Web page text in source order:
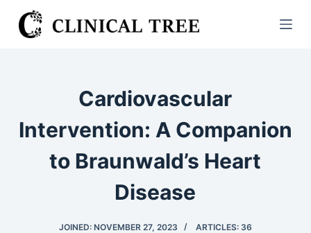
S
k
c
Cardiovascular
Intervention: A Companion
to Braunwald’s Heart
Disease
JOINED: NOVEMBER 27, 2023 ARTICLES: 36